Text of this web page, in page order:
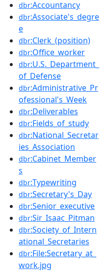
dbr:Accountancy
dbr:Associate's_degre
e
dbr:Clerk_(position)
dbr:Office_worker
dbr:U.S._Department_
of_Defense
dbr:Administrative_Pr
ofessional's_Week
dbr:Deliverables
dbr:Fields_of_study
dbr:National_Secretar
ies_Association
dbr:Cabinet_Member
s
dbr:Typewriting
dbr:Secretary's_Day
dbr:Senior_executive
dbr:Sir_Isaac_Pitman
dbr:Society_of_Intern
ational_Secretaries
dbr:File:Secretary_at_
work.jpg